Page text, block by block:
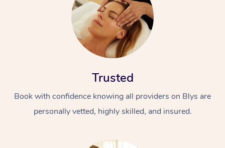
Trusted
Book with confidence knowing all providers on Blys are
personally vetted, highly skilled, and insured.